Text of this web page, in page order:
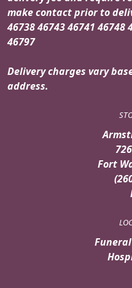
make contact prior to
46738 46743 46741 46748
46797
Delivery charges vary
address.
Fort